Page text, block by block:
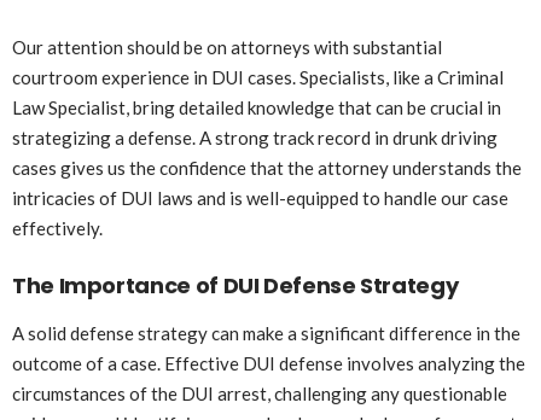
Our attention should be on attorneys with substantial
courtroom experience in DUI cases. Specialists, like a Criminal
Law Specialist, bring detailed knowledge that can be crucial in
strategizing a defense. A strong track record in drunk driving
cases gives us the confidence that the attorney understands the
intricacies of DUI laws and is well-equipped to handle our case
effectively.
The Importance of DUI Defense Strategy
A solid defense strategy can make a significant difference in the
outcome of a case. Effective DUI defense involves analyzing the
circumstances of the DUI arrest, challenging any questionable